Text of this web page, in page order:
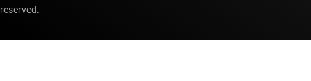
reserved.